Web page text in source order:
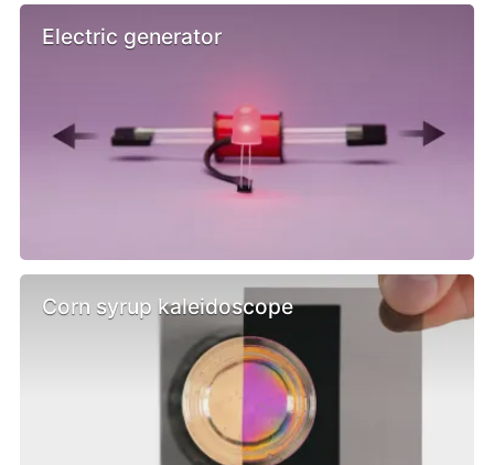
Electric generator
Corn syrup kaleidoscope